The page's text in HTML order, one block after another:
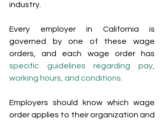
industry.
Every employer in California is
governed by one of these wage
specific guidelines regarding pay,
working hours, and conditions.
Employers should know which wage
order applies to their organization and